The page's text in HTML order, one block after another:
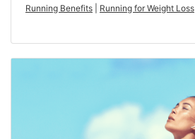
Running Benefits Running for Weight Loss